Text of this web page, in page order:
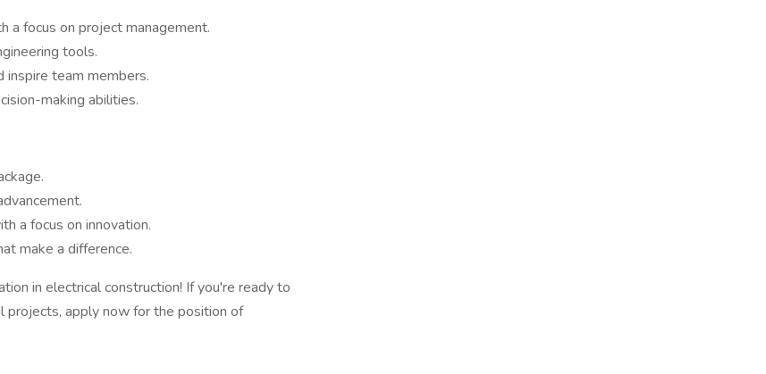
a focus on project management.
tools.
team members.
making abilities.
a focus on innovation.
make a difference.
in electrical construction! If you're ready to
projects, apply now for the position of